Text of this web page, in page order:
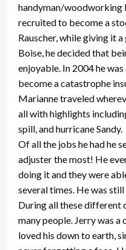
handyman/woodworking
recruited to become a
Rauscher, while giving it
Boise, he decided that
enjoyable. In 2004 he
become a catastrophe
Marianne traveled
all with highlights
spill, and hurricane Sandy.
Of all the jobs he had he
adjuster the most! He
doing it and they were
several times. He was
During all these different
many people. Jerry was a
loved his down to earth,